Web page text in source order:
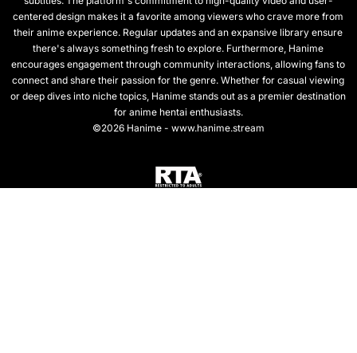
centered design makes it a favorite among viewers who crave more from
their anime experience. Regular updates and an expansive library ensure
there's always something fresh to explore. Furthermore, Hanime
encourages engagement through community interactions, allowing fans to
connect and share their passion for the genre. Whether for casual viewing
or deep dives into niche topics, Hanime stands out as a premier destination
for anime hentai enthusiasts.
©2026 Hanime - www.hanime.stream